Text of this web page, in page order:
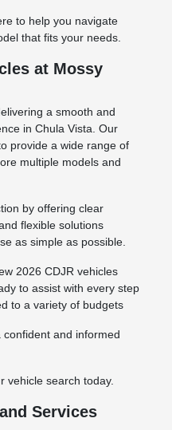
to help you navigate
that fits your needs.
at Mossy
a smooth and
in Chula Vista. Our
provide a wide range of
multiple models and
by offering clear
flexible solutions
as simple as possible.
2026 CDJR vehicles
to assist with every step
to a variety of budgets
and informed
vehicle search today.
Services